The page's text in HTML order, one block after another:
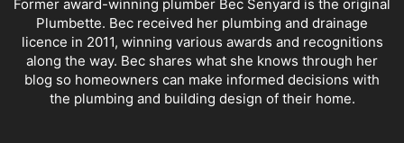
Former award-winning plumber Bec Senyard is the original
Plumbette. Bec received her plumbing and drainage
licence in 2011, winning various awards and recognitions
along the way. Bec shares what she knows through her
blog so homeowners can make informed decisions with
the plumbing and building design of their home.